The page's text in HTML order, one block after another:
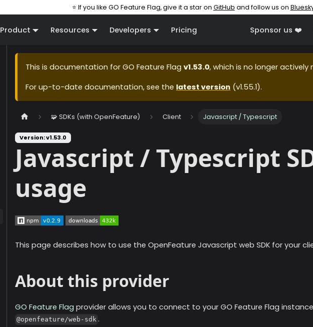
⭐ If you like GO Feature Flag, give it a star on GitHub and follow us on
Product Resources Developers Pricing Sponsor us ❤️
This is documentation for GO Feature Flag v1.53.0, which is no longer actively
For up-to-date documentation, see the latest version (v1.55.1).
🧩 SDKs (with OpenFeature) Client Javascript / Typescript
Version: v1.53.0
Javascript / Typescript
usage
This page describes how to use the OpenFeature Javascript web SDK for your
About this provider
GO Feature Flag provider allows you to connect to your GO Feature Flag
@openfeature/web-sdk .